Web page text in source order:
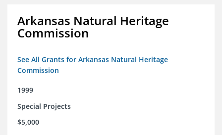
Arkansas Natural Heritage
Commission
See All Grants for Arkansas Natural Heritage
Commission
1999
Special Projects
$5,000